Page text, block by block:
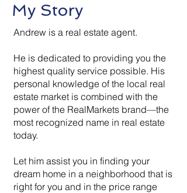
My Story
Andrew is a real estate agent.
He is dedicated to providing you the
highest quality service possible. His
personal knowledge of the local real
estate market is combined with the
power of the RealMarkets brand—the
most recognized name in real estate
today.
Let him assist you in finding your
dream home in a neighborhood that is
right for you and in the price range